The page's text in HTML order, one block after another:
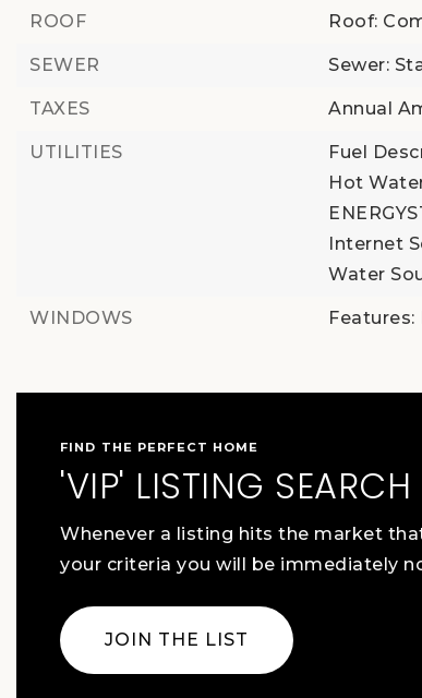
ROOF Roof:
SEWER Sewer:
TAXES Annual
UTILITIES
Fuel
Hot
Internet
Water
WINDOWS
FIND THE PERFECT HOME
'VIP' LISTING SEARCH
Whenever a listing hits the market
your criteria you will be immediately
JOIN THE LIST